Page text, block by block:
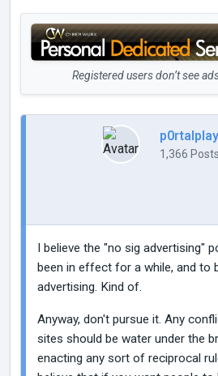
Registered users don’t see
1,366 Posts
I believe the "no sig advertising"
been in effect for a while, and to
advertising. Kind of.
Anyway, don't pursue it. Any
sites should be water under the
enacting any sort of reciprocal